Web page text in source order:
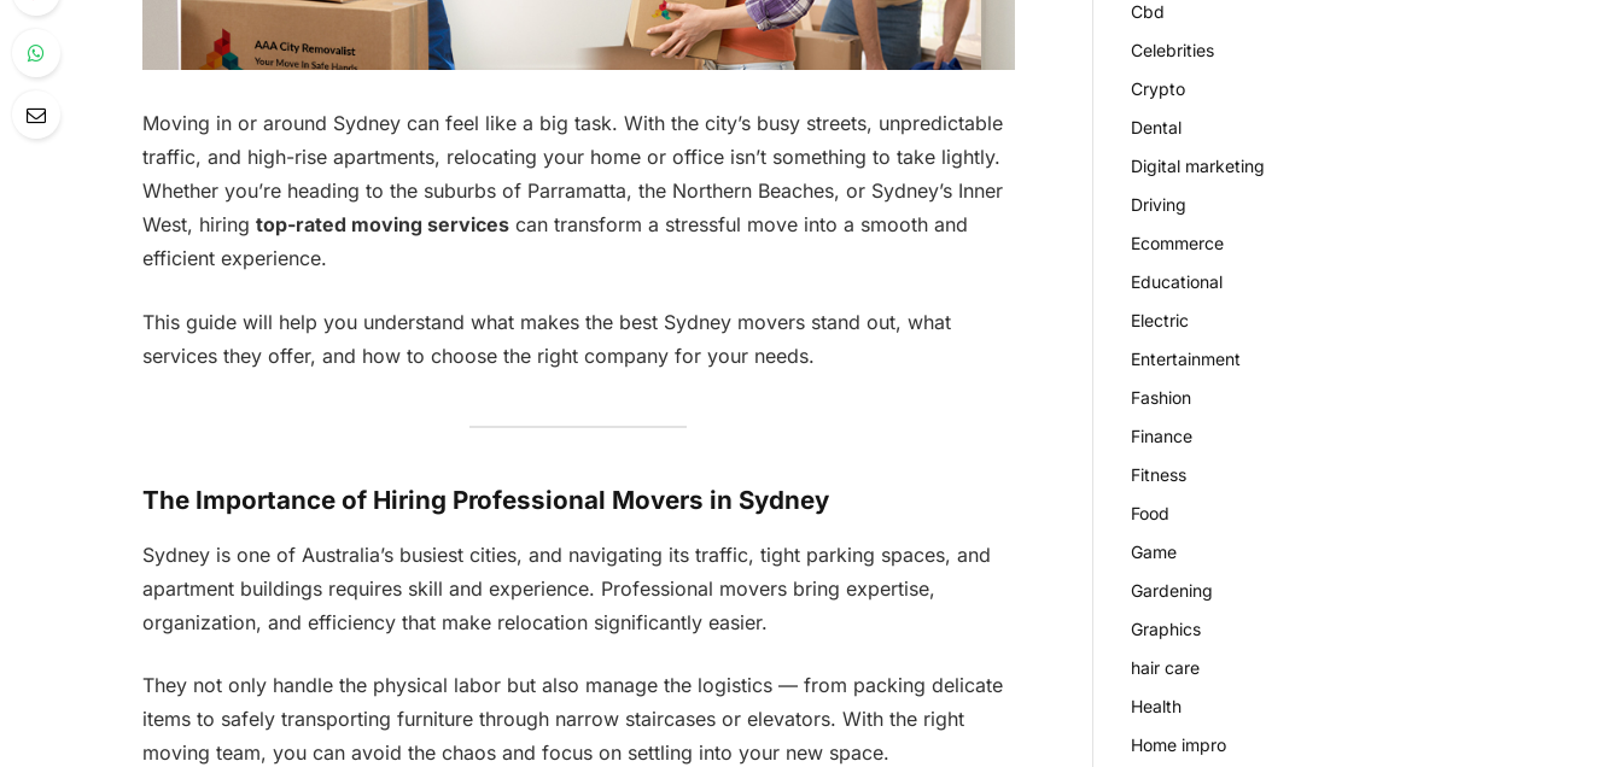
Moving in or around Sydney can feel like a big task. With the city’s busy streets, unpredictable
traffic, and high-rise apartments, relocating your home or office isn’t something to take lightly.
Whether you’re heading to the suburbs of Parramatta, the Northern Beaches, or Sydney’s Inner
West, hiring top-rated moving servicescan transform a stressful move into a smooth and
efficient experience.
This guide will help you understand what makes the best Sydney movers stand out, what
services they offer, and how to choose the right company for your needs.
The Importance of Hiring Professional Movers in Sydney
Sydney is one of Australia’s busiest cities, and navigating its traffic, tight parking spaces, and
apartment buildings requires skill and experience. Professional movers bring expertise,
organization, and efficiency that make relocation significantly easier.
They not only handle the physical labor but also manage the logistics — from packing delicate
items to safely transporting furniture through narrow staircases or elevators. With the right
moving team, you can avoid the chaos and focus on settling into your new space.
Cbd
Celebrities
Crypto
Dental
Digital marketing
Driving
Ecommerce
Educational
Electric
Entertainment
Fashion
Finance
Fitness
Food
Game
Gardening
Graphics
hair care
Health
Home impro